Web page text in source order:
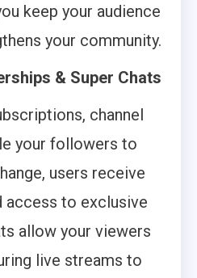
keep your audience
your community.
& Super Chats
channel
your followers to
users receive
access to exclusive
allow your viewers
live streams to